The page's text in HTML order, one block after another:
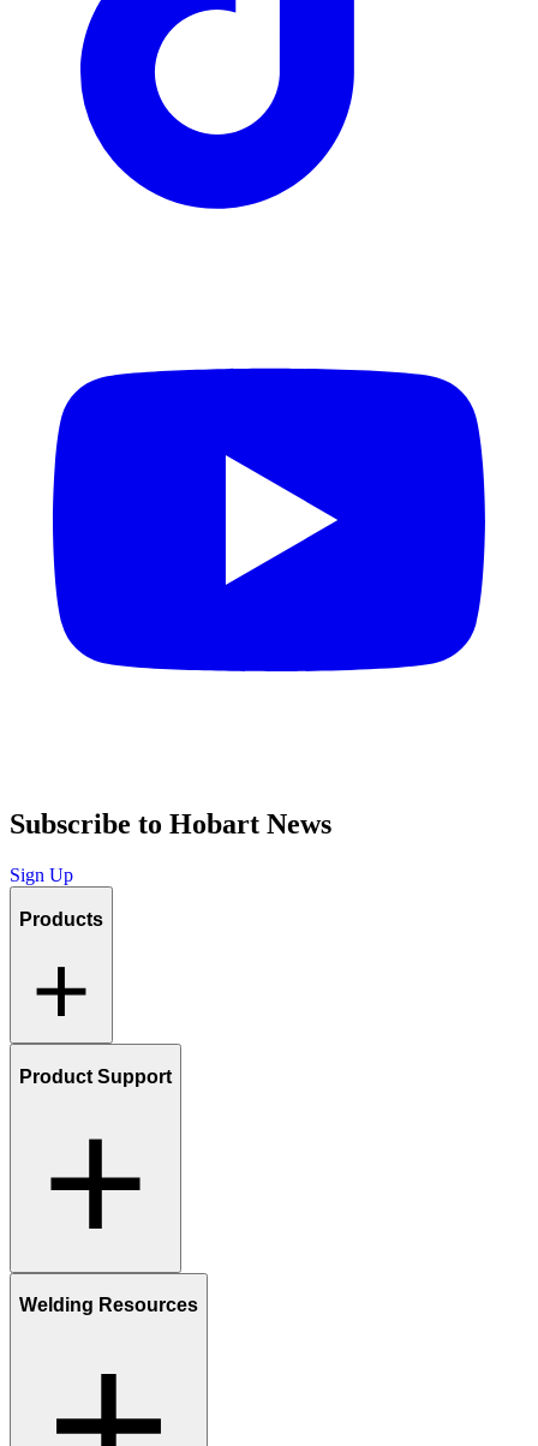
Subscribe to Hobart News
Sign Up
Products
Product Support
Welding Resources